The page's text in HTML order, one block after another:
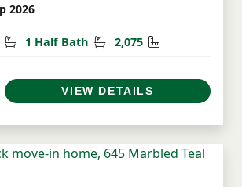
2026
Bathrooms
1 Half Bath Half Bathrooms
2,075 Square Feet
VIEW DETAILS